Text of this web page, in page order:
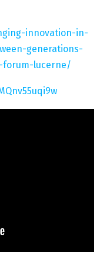
innovation-in-
generations-
lucerne/